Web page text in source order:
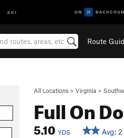
SKI
Route
All Locations > Virginia >
Full On
5.10 YDS Avg: 2